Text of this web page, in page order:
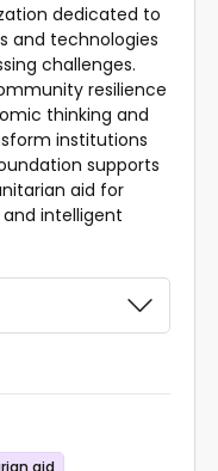
dedicated to
and technologies
challenges.
resilience
thinking and
institutions
supports
aid for
and intelligent
aid